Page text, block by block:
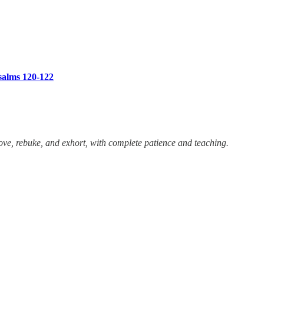
120-122
rebuke, and exhort, with complete patience and teaching.